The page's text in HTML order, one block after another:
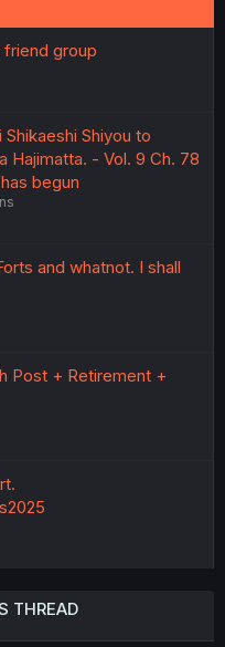
group
Shiyou to
Hajimatta. - Vol. 9 Ch. 78
begun
and whatnot. I shall
Post + Retirement +
THREAD